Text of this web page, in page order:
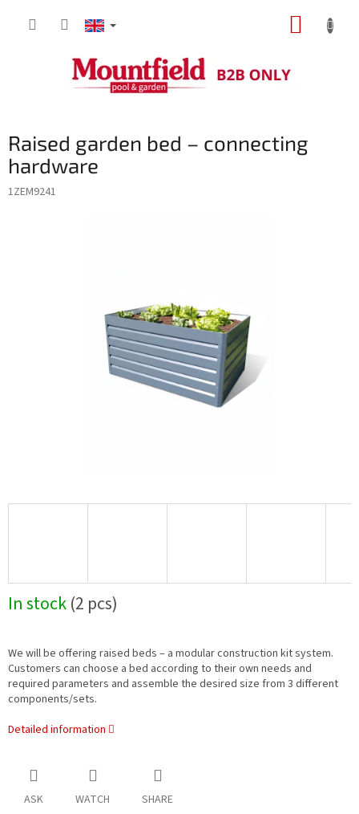
Raised garden bed – connecting
hardware
1ZEM9241
In stock(2 pcs)
We will be offering raised beds – a modular construction kit system.
Customers can choose a bed according to their own needs and
required parameters and assemble the desired size from 3 different
components/sets.
Detailed information
ASK WATCH SHARE